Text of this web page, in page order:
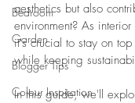
Bedroom
Garden
Blogger Tips
Colour Inspiration
aesthetics but also
environment? As interior
it's crucial to stay on top
while keeping
In this guide, we'll